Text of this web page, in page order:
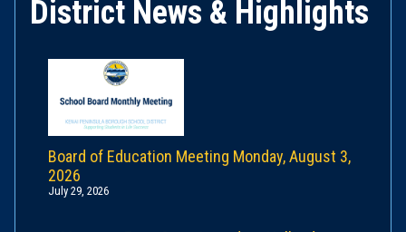
District News & Highlights
Board of Education Meeting Monday, August 3,
2026
July 29, 2026